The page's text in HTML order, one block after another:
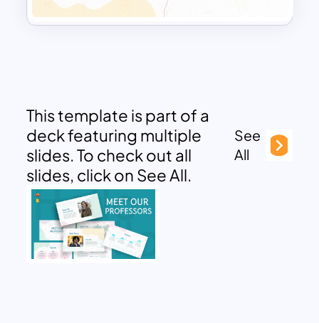
This template is part of a
deck featuring multiple
slides. To check out all
slides, click on See All.
See
All